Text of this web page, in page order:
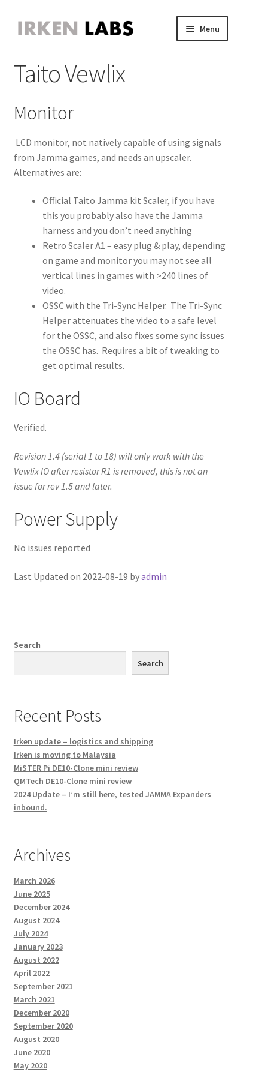
Skip
to
Skip
to
Menu
JAMMA Expander
JVS-PAC 2
Retro Scaler A1
child
Expand
About
Store
menu
Taito Vewlix
Monitor
LCD monitor, not natively capable of using signals
from Jamma games, and needs an upscaler.
Alternatives are:
Official Taito Jamma kit Scaler, if you have
this you probably also have the Jamma
harness and you don’t need anything
Retro Scaler A1 – easy plug & play, depending
on game and monitor you may not see all
vertical lines in games with >240 lines of
video.
OSSC with the Tri-Sync Helper. The Tri-Sync
Helper attenuates the video to a safe level
for the OSSC, and also fixes some sync issues
the OSSC has. Requires a bit of tweaking to
get optimal results.
IO Board
Verified.
Revision 1.4 (serial 1 to 18) will only work with the
Vewlix IO after resistor R1 is removed, this is not an
issue for rev 1.5 and later.
Power Supply
No issues reported
Last Updated on 2022-08-19 byadmin
Search
Search
Recent Posts
Irken update – logistics and shipping
Irken is moving to Malaysia
MiSTER Pi DE10-Clone mini review
QMTech DE10-Clone mini review
2024 Update – I’m still here, tested JAMMA Expanders
inbound.
Archives
March 2026
June 2025
December 2024
August 2024
July 2024
January 2023
August 2022
April 2022
September 2021
March 2021
December 2020
September 2020
August 2020
June 2020
May 2020